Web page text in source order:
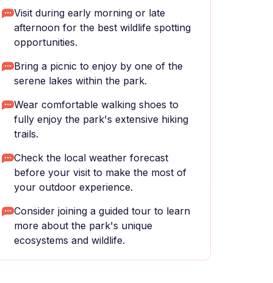
Visit during early morning or late
afternoon for the best wildlife spotting
opportunities.
Bring a picnic to enjoy by one of the
serene lakes within the park.
Wear comfortable walking shoes to
fully enjoy the park's extensive hiking
trails.
Check the local weather forecast
before your visit to make the most of
your outdoor experience.
Consider joining a guided tour to learn
more about the park's unique
ecosystems and wildlife.